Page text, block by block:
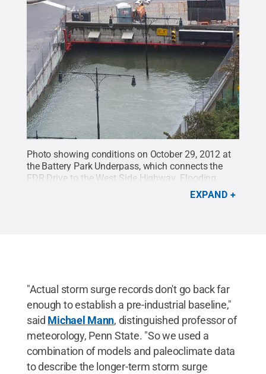
Photo showing conditions on October 29, 2012 at
the Battery Park Underpass, which connects the
FDR Drive to the West Side Highway. Flooding
occurred when the Hurricane Sandy's storm surge
breeched the Battery Park seawall at the southern
EXPAND
"Actual storm surge records don't go back far
enough to establish a pre-industrial baseline,"
said Michael Mann, distinguished professor of
meteorology, Penn State. "So we used a
combination of models and paleoclimate data
to describe the longer-term storm surge